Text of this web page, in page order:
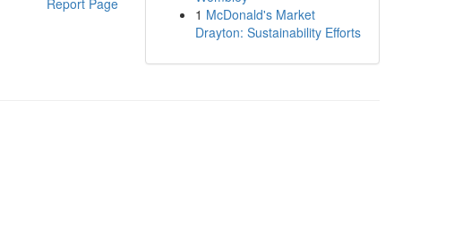
Report Page
1 McDonald's Market
Drayton: Sustainability Efforts